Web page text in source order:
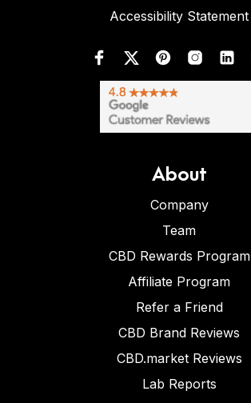
Accessibility Statement
About
Company
Team
CBD Rewards Program
Affiliate Program
Refer a Friend
CBD Brand Reviews
CBD.market Reviews
Lab Reports